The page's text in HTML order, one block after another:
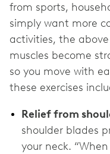
from sports,
simply want more
activities, the
muscles become
so you move with
these exercises
Relief from
shoulder blades
your neck.